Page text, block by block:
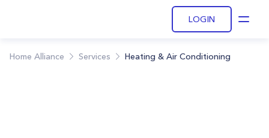
LOGIN
Home Alliance Services Heating & Air Conditioning